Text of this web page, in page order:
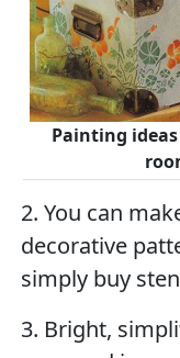
Painting
2. You can
decorative
simply buy
3. Bright,